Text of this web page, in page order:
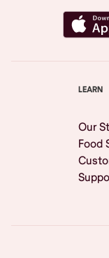
LEARN
Our
Food